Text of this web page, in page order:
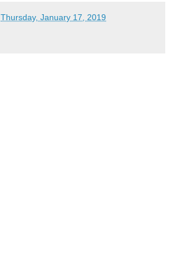
Thursday, January 17, 2019